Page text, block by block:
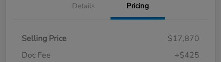
Details Pricing
Selling Price
$17,870
Doc Fee
+$425